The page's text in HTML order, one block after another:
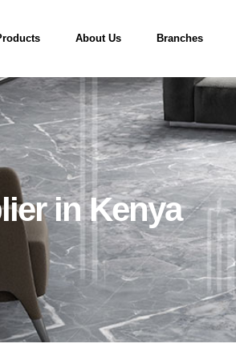
About Us Branches
in Kenya